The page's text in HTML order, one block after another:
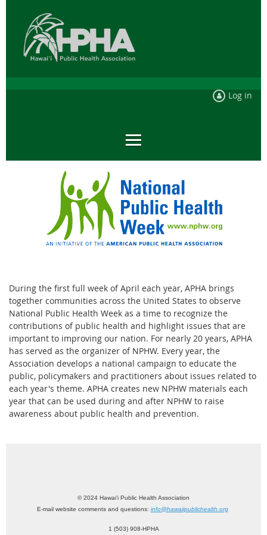
Log in
During the first full week of April each year, APHA brings
together communities across the United States to observe
National Public Health Week as a time to recognize the
contributions of public health and highlight issues that are
important to improving our nation. For nearly 20 years, APHA
has served as the organizer of NPHW. Every year, the
Association develops a national campaign to educate the
public, policymakers and practitioners about issues related to
each year's theme. APHA creates new NPHW materials each
year that can be used during and after NPHW to raise
awareness about public health and prevention.
© 2024 Hawai‘i Public Health Association
E-mail website comments and questions: info@hawaiipublichealth.org
1 (503) 908-HPHA